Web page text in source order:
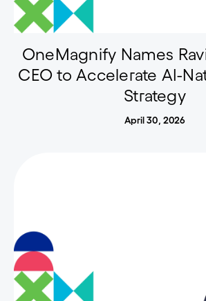
OneMagnify Names
CEO to Accelerate AI-
Strategy
April 30, 2026